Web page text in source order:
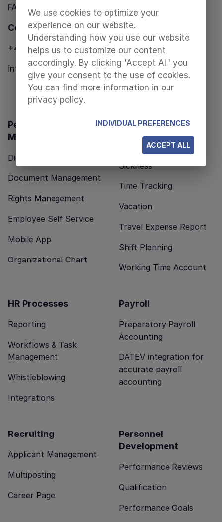
FAQ
Contact
+49 30 28098680
info@hrlab.de
Personnel
Management
Digital Personnel File
Document Management
Rights Management
Employee Self Service
Mobile App
Organizational Chart
Time Management
Business Travel
Sickness
Time Tracking
Vacation
Travel Expense Report
Shift Planning
Working Time Account
HR Processes
Reporting
Workflows & Task
Management
Whistleblowing
Integrations
Payroll
Preparatory Payroll
Accounting
DATEV integration for
accurate payroll
accounting
Recruiting
Applicant Management
Multiposting
Career Page
Personnel
Development
Performance Reviews
Qualification
Performance Goals
We use cookies to optimize your
experience on our website.
Understanding how you use our website
helps us to customize our content
accordingly. By clicking 'Accept All' you
give your consent to the use of cookies.
You can find more information in our
privacy policy.
INDIVIDUAL PREFERENCES
ACCEPT ALL